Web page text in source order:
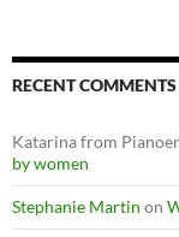
RECENT COMMENTS
Katarina from
by women
Stephanie Martin on